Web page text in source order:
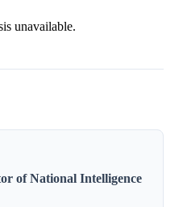
unavailable.
of National Intelligence